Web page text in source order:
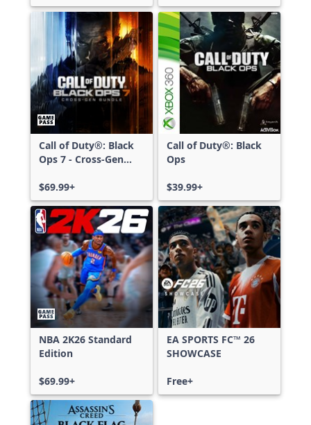
Call of Duty®: Black
Ops 7 - Cross-Gen
$69.99+
Call of Duty®: Black
Ops
$39.99+
NBA 2K26 Standard
Edition
$69.99+
EA SPORTS FC™ 26
SHOWCASE
Free+